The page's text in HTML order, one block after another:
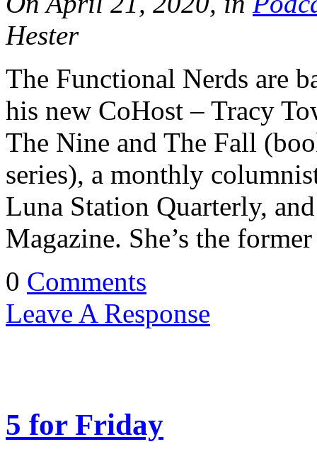
Hester
The Functional Nerds are
his new CoHost – Tracy
The Nine and The Fall
series), a monthly
Luna Station Quarterly,
Magazine. She’s the
0 Comments
Leave A Response
5 for Friday